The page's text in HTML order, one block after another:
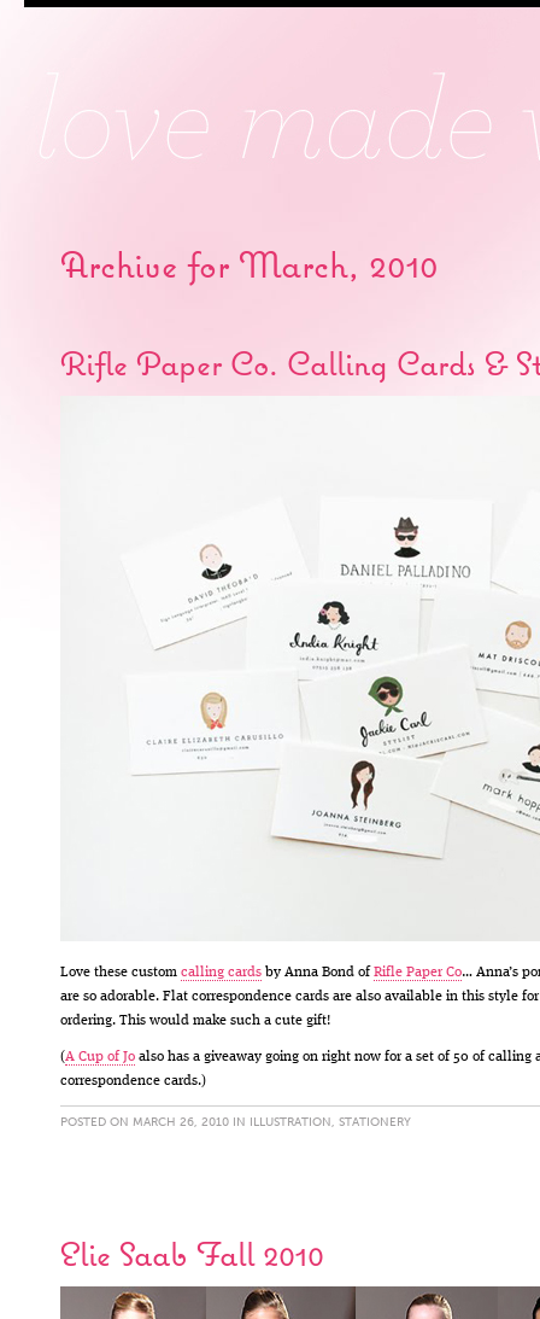
Archive for March, 2010
Rifle Paper Co. Calling Cards &
Love these custom calling cards by Anna Bond of Rifle Paper Co… Anna’s
are so adorable. Flat correspondence cards are also available in this style for
ordering. This would make such a cute gift!
(A Cup of Jo also has a giveaway going on right now for a set of 50 of calling
correspondence cards.)
POSTED ON MARCH 26, 2010 IN ILLUSTRATION, STATIONERY
Elie Saab Fall 2010